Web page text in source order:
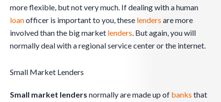
more flexible, but not very much. If dealing with a human
loanofficer is important to you, these lenders are more
involved than the big market lenders. But again, you will
normally deal with a regional service center or the internet.
Small Market Lenders
Small market lenders normally are made up of banks that